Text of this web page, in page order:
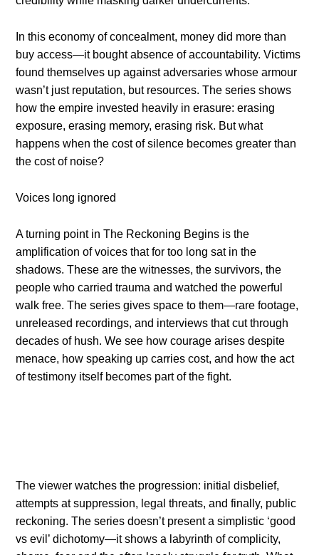
In this economy of concealment, money did more than
buy access—it bought absence of accountability. Victims
found themselves up against adversaries whose armour
wasn’t just reputation, but resources. The series shows
how the empire invested heavily in erasure: erasing
exposure, erasing memory, erasing risk. But what
happens when the cost of silence becomes greater than
the cost of noise?
Voices long ignored
A turning point in The Reckoning Begins is the
amplification of voices that for too long sat in the
shadows. These are the witnesses, the survivors, the
people who carried trauma and watched the powerful
walk free. The series gives space to them—rare footage,
unreleased recordings, and interviews that cut through
decades of hush. We see how courage arises despite
menace, how speaking up carries cost, and how the act
of testimony itself becomes part of the fight.
The viewer watches the progression: initial disbelief,
attempts at suppression, legal threats, and finally, public
reckoning. The series doesn’t present a simplistic ‘good
vs evil’ dichotomy—it shows a labyrinth of complicity,